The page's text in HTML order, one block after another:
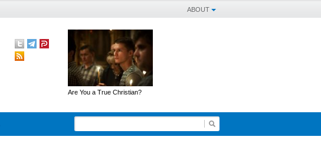
ABOUT
Are You a True Christian?